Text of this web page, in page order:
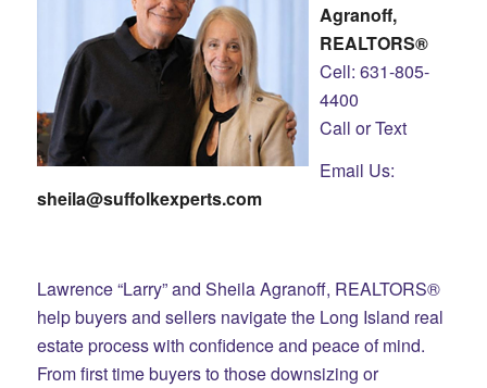
Agranoff,
REALTORS®
Cell: 631-805-
4400
Call or Text
Email Us:
sheila@suffolkexperts.com
Lawrence “Larry” and Sheila Agranoff, REALTORS®
help buyers and sellers navigate the Long Island real
estate process with confidence and peace of mind.
From first time buyers to those downsizing or